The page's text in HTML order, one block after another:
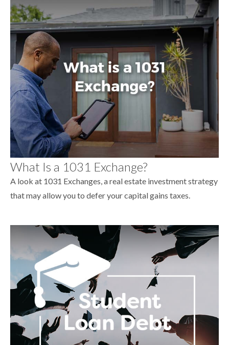
What Is a 1031 Exchange?
A look at 1031 Exchanges, a real estate investment strategy
that may allow you to defer your capital gains taxes.